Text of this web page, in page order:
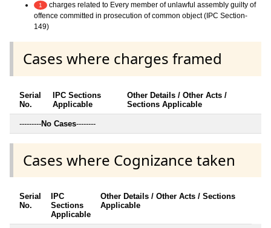
1
charges related to Every member of unlawful assembly guilty of
offence committed in prosecution of common object (IPC Section-
149)
Cases where charges framed
Serial
No.
IPC Sections
Applicable
Other Details / Other Acts /
Sections Applicable
---------No Cases--------
Cases where Cognizance taken
Serial
No.
IPC
Sections
Applicable
Other Details / Other Acts / Sections
Applicable